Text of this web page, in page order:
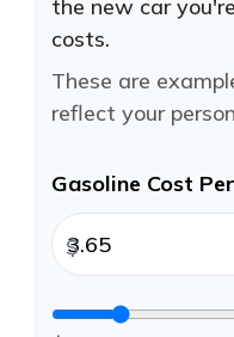
the new car
costs.
These are
reflect your
Gasoline Cost
$